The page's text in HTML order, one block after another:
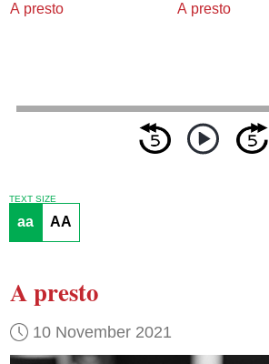
A presto
A presto
TEXT SIZE
aa AA
A presto
10 November 2021